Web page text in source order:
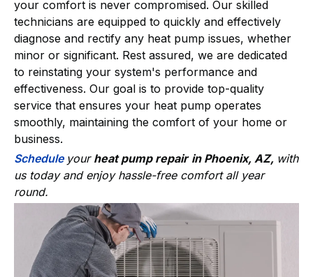
your comfort is never compromised. Our skilled
technicians are equipped to quickly and effectively
diagnose and rectify any heat pump issues, whether
minor or significant. Rest assured, we are dedicated
to reinstating your system's performance and
effectiveness. Our goal is to provide top-quality
service that ensures your heat pump operates
smoothly, maintaining the comfort of your home or
business.
Schedule your heat pump repair in Phoenix, AZ, with
us today and enjoy hassle-free comfort all year
round.